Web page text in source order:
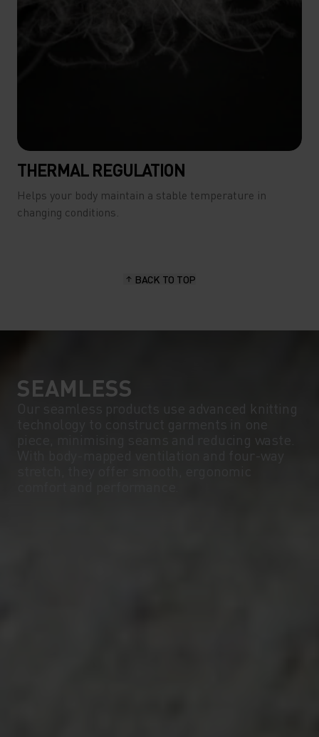
THERMAL REGULATION
Helps your body maintain a stable temperature in
changing conditions.
BACK TO TOP
SEAMLESS
Our seamless products use advanced knitting
technology to construct garments in one
piece, minimising seams and reducing waste.
With body-mapped ventilation and four-way